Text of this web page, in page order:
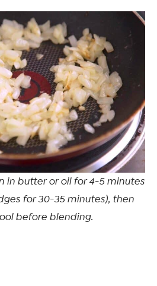
in butter or oil for 4-5 minutes
for 30-35 minutes), then
before blending.